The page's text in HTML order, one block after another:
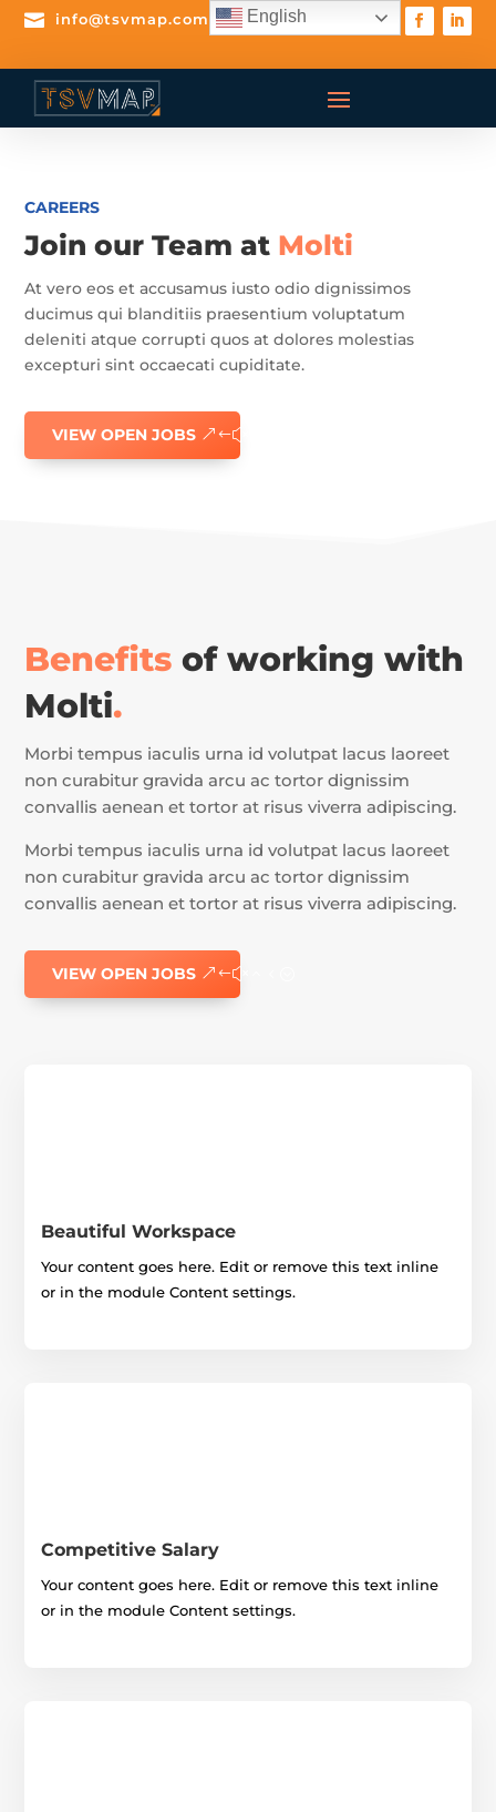
 info@tsvmap.com English
CAREERS
Join our Team at Molti
At vero eos et accusamus iusto odio dignissimos
ducimus qui blanditiis praesentium voluptatum
deleniti atque corrupti quos at dolores molestias
excepturi sint occaecati cupiditate.
VIEW OPEN JOBS
Benefits of working with
Molti.
Morbi tempus iaculis urna id volutpat lacus laoreet
non curabitur gravida arcu ac tortor dignissim
convallis aenean et tortor at risus viverra adipiscing.
Morbi tempus iaculis urna id volutpat lacus laoreet
non curabitur gravida arcu ac tortor dignissim
convallis aenean et tortor at risus viverra adipiscing.
VIEW OPEN JOBS
Beautiful Workspace
Your content goes here. Edit or remove this text inline
or in the module Content settings.
Competitive Salary
Your content goes here. Edit or remove this text inline
or in the module Content settings.